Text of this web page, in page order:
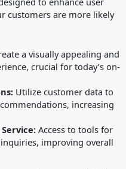
customers are more likely
a visually appealing and
crucial for today’s on-
Utilize customer data to
increasing
Access to tools for
improving overall